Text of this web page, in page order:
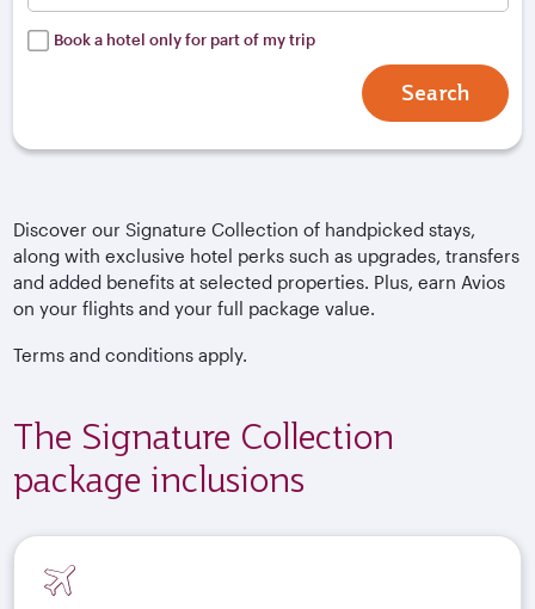
Book a hotel only for part of my trip
Search
Discover our Signature Collection of handpicked stays,
along with exclusive hotel perks such as upgrades, transfers
and added benefits at selected properties. Plus, earn Avios
on your flights and your full package value.
Terms and conditions apply.
The Signature Collection
package inclusions